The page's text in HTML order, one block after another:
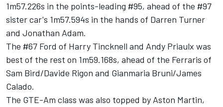
1m57.226s in the points-leading #95, ahead of the #97
sister car's 1m57.594s in the hands of Darren Turner
and Jonathan Adam.
The #67 Ford of Harry Tincknell and Andy Priaulx was
best of the rest on 1m59.168s, ahead of the Ferraris of
Sam Bird/Davide Rigon and Gianmaria Bruni/James
Calado.
The GTE-Am class was also topped by Aston Martin,